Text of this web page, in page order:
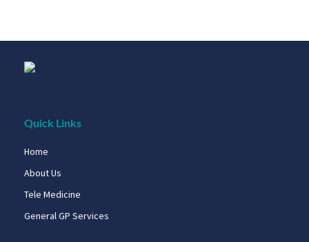
Quick Links
Home
About Us
Tele Medicine
General GP Services